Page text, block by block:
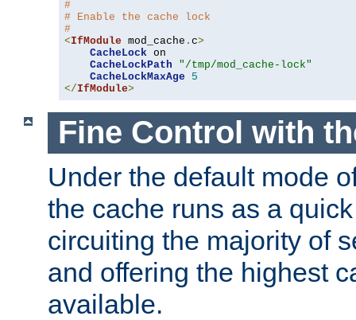
#
# Enable the cache lock
#
<IfModule mod_cache . c>
CacheLock on
CacheLockPath
"/tmp/mod_cache-lock"
CacheLockMaxAge
5
</IfModule>
Fine Control with
Under the default mode
the cache runs as a
circuiting the majority of
and offering the highest
available.